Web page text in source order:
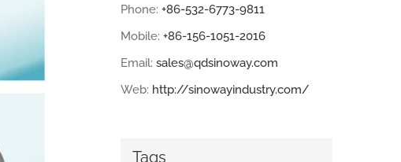
Phone: +86-532-6773-9811
Mobile: +86-156-1051-2016
Email: sales@qdsinoway.com
Web: http://sinowayindustry.com/
Tags